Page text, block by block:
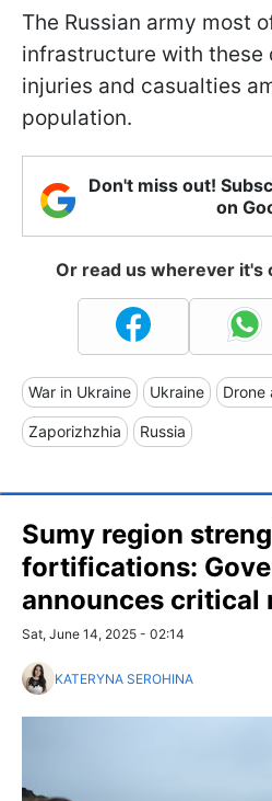
The Russian army most
infrastructure with these
injuries and casualties
population.
Don't miss out!
on
Or read us wherever it's
War in Ukraine Ukraine Drone
Zaporizhzhia Russia
Sumy region
fortifications:
announces critical
Sat, June 14, 2025 - 02:14
KATERYNA SEROHINA